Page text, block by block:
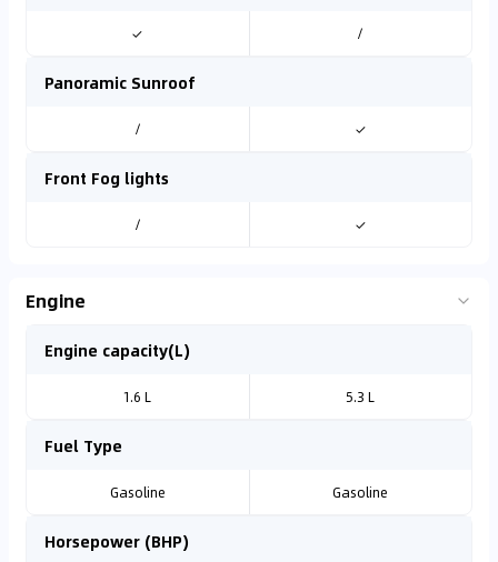
✓ /
Panoramic Sunroof
/ ✓
Front Fog lights
/ ✓
Engine
Engine capacity(L)
1.6 L 5.3 L
Fuel Type
Gasoline Gasoline
Horsepower (BHP)